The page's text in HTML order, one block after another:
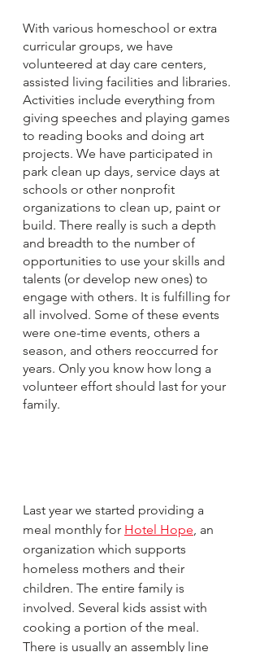
With various homeschool or extra
curricular groups, we have
volunteered at day care centers,
assisted living facilities and libraries.
Activities include everything from
giving speeches and playing games
to reading books and doing art
projects. We have participated in
park clean up days, service days at
schools or other nonprofit
organizations to clean up, paint or
build. There really is such a depth
and breadth to the number of
opportunities to use your skills and
talents (or develop new ones) to
engage with others. It is fulfilling for
all involved. Some of these events
were one-time events, others a
season, and others reoccurred for
years. Only you know how long a
volunteer effort should last for your
family.
Last year we started providing a
meal monthly for Hotel Hope, an
organization which supports
homeless mothers and their
children. The entire family is
involved. Several kids assist with
cooking a portion of the meal.
There is usually an assembly line